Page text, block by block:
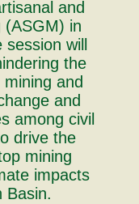
and
(ASGM) in
will
the
and
and
among civil
drive the
mining
impacts
Basin.